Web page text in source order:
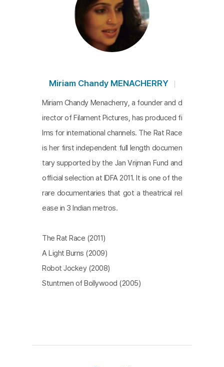
Miriam Chandy MENACHERRY
Miriam Chandy Menacherry, a founder and d
irector of Filament Pictures, has produced fi
lms for international channels. The Rat Race
is her first independent full length documen
tary supported by the Jan Vrijman Fund and
ofﬁcial selection at IDFA 2011. It is one of the
rare documentaries that got a theatrical rel
ease in 3 Indian metros.
The Rat Race (2011)
A Light Burns (2009)
Robot Jockey (2008)
Stuntmen of Bollywood (2005)